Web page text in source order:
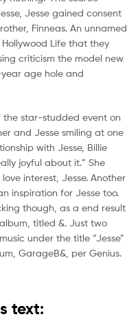
Jesse gained consent
Finneas. An unnamed
Life that they
criticism the model new
age hole and
the star-studded event on
and Jesse smiling at one
with Jesse, Billie
joyful about it.” She
interest, Jesse. Another
inspiration for Jesse too.
though, as a end result
titled &. Just two
under the title “Jesse”
GarageB&, per Genius.
text: